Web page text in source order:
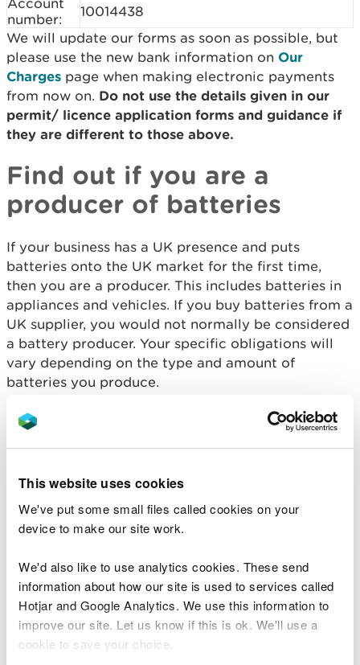
This website uses cookies
We've put some small files called cookies on your
device to make our site work.
We'd also like to use analytics cookies. These send
information about how our site is used to services called
Hotjar and Google Analytics. We use this information to
improve our site. Let us know if this is ok. We'll use a
cookie to save your choice.
Account
number:
10014438
We will update our forms as soon as possible, but
please use the new bank information on Our
Charges page when making electronic payments
from now on. Do not use the details given in our
permit/ licence application forms and guidance if
they are different to those above.
Find out if you are a
producer of batteries
If your business has a UK presence and puts
batteries onto the UK market for the first time,
then you are a producer. This includes batteries in
appliances and vehicles. If you buy batteries from a
UK supplier, you would not normally be considered
a battery producer. Your specific obligations will
vary depending on the type and amount of
batteries you produce.
How to register as a
battery producer
need to register, either with the Natural Resources
Wales (small producers) or with a producer
on your behalf. You must also register with the
Department for Business Innovation and Skills (BIS)
if you produce industrial or automotive batteries.
Large producer - portable